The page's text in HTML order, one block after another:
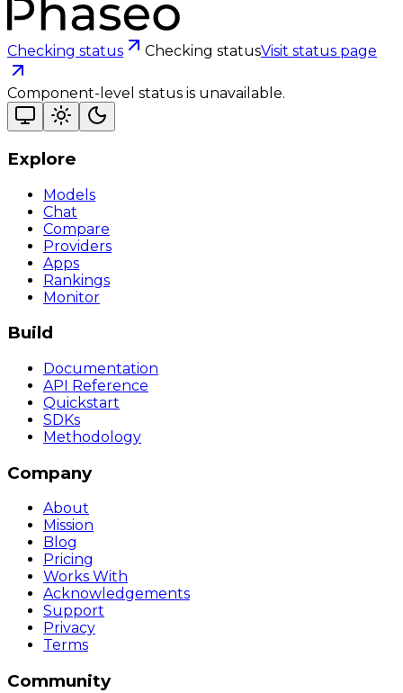
Checking status Checking statusVisit status page
Component-level status is unavailable.
Explore
Models
Chat
Compare
Providers
Apps
Rankings
Monitor
Build
Documentation
API Reference
Quickstart
SDKs
Methodology
Company
About
Mission
Blog
Pricing
Works With
Acknowledgements
Support
Privacy
Terms
Community